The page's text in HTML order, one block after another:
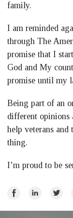
family.
I am reminded
through The
promise that I
God and My
promise until my
Being part of an
different opinions
help veterans
thing.
I’m proud to be
Share
Share
Share